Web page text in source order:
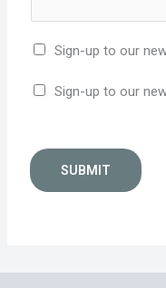
Sign-up to our
Sign-up to our
SUBMIT